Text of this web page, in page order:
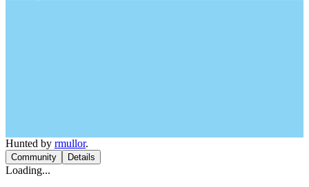
Hunted by rmullor.
Community Details
Loading...